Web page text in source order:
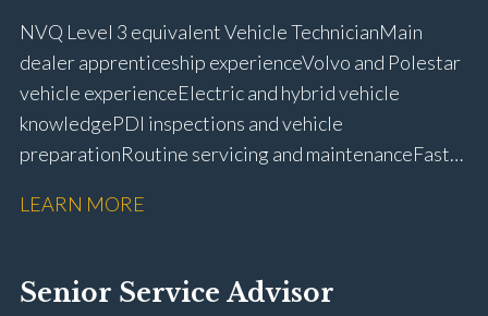
NVQ Level 3 equivalent Vehicle Technician Main
dealer apprenticeship experience Volvo and Polestar
vehicle experience Electric and hybrid vehicle
knowledge PDI inspections and vehicle
preparation Routine servicing and maintenance Fast-
rectification Vehicle health checks Diagnostic work
fitting Workshop health and safety awareness Full UK
driving licence
LEARN MORE
Senior Service Advisor